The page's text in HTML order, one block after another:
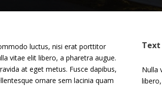
luctus, nisi erat porttitor
vitae elit libero, a pharetra augue.
at eget metus. Fusce dapibus,
ornare sem lacinia quam
Nulla